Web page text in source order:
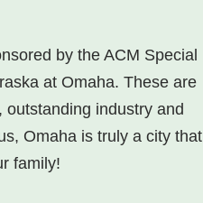
by the ACM Special
at Omaha. These are
industry and
Omaha is truly a city that
family!